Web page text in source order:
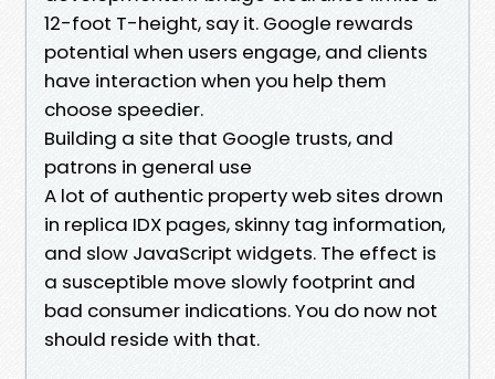
12-foot T-height, say it. Google rewards
potential when users engage, and clients
have interaction when you help them
choose speedier.
Building a site that Google trusts, and
patrons in general use
A lot of authentic property web sites drown
in replica IDX pages, skinny tag information,
and slow JavaScript widgets. The effect is
a susceptible move slowly footprint and
bad consumer indications. You do now not
should reside with that.